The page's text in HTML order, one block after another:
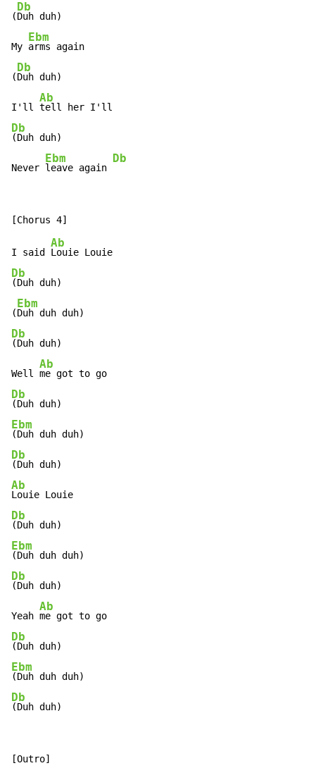
(
Db
Duh duh)
My
Ebm
arms again
(
Db
Duh duh)
I'll
Ab
Db
(Duh duh)
Never
Ebm
leave again
Db
I said
Ab
Db
(Duh duh)
(
Ebm
Db
(Duh duh)
Well
Ab
Db
Ebm
Db
Ab
Db
Ebm
Db
(Duh duh)
Yeah
Ab
Db
Ebm
Db
(Duh duh)